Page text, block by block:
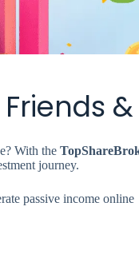
With the
journey.
passive income online